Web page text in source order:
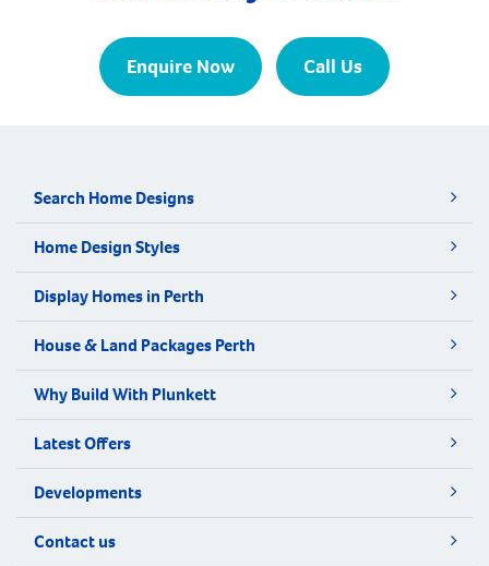
Enquire Now Call Us
Search Home Designs
Home Design Styles
Display Homes in Perth
House & Land Packages Perth
Why Build With Plunkett
Latest Offers
Developments
Contact us